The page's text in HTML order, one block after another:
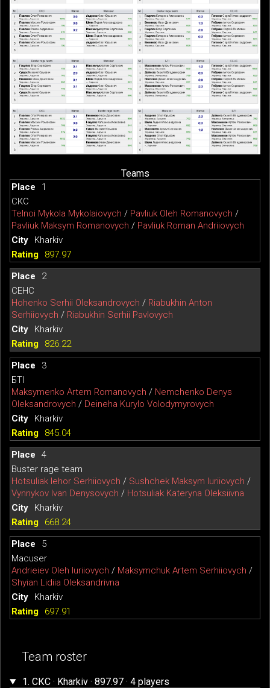
Teams
1
СКС
Telnoi Mykola Mykolaiovych / Pavliuk Oleh Romanovych /
Pavliuk Maksym Romanovych / Pavliuk Roman Andriiovych
Kharkiv
897.97
2
СЕНС
Hohenko Serhii Oleksandrovych / Riabukhin Anton
Serhiiovych / Riabukhin Serhii Pavlovych
Kharkiv
826.22
3
БТІ
Maksymenko Artem Romanovych / Nemchenko Denys
Oleksandrovych / Deineha Kurylo Volodymyrovych
Kharkiv
845.04
4
Buster rage team
Hotsuliak Iehor Serhiiovych / Sushchek Maksym Iuriiovych /
Vynnykov Ivan Denysovych / Hotsuliak Kateryna Oleksiivna
Kharkiv
668.24
5
Macuser
Andrieiev Oleh Iuriiovych / Maksymchuk Artem Serhiiovych /
Shyian Lidiia Oleksandrivna
Kharkiv
697.91
Team roster
1. СКС · Kharkiv · 897.97 · 4 players